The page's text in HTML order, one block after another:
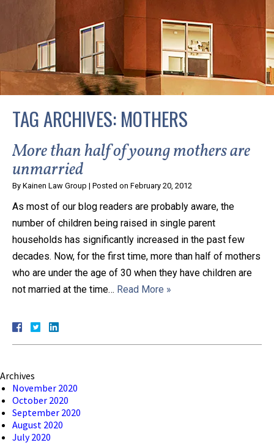
TAG ARCHIVES:MOTHERS
More than half of young mothers are
unmarried
By Kainen Law Group | Posted on February 20, 2012
As most of our blog readers are probably aware, the
number of children being raised in single parent
households has significantly increased in the past few
decades. Now, for the first time, more than half of mothers
who are under the age of 30 when they have children are
not married at the time… Read More »
Archives
November 2020
October 2020
September 2020
August 2020
July 2020
home or office. And, don’t worry, it’s easy to use.
With the growing concern over the COVID-19, a video
conferencing meeting with an attorney at KLG is an
option that keeps health as a number one priority.
Following the CDC recommendations for reducing
the transmission and spread of the disease, we will be
expanding the use of this flexible meeting option to
ensure that we are safeguarding our clients and staff.
KLG offers legal services via video conferencing tools
anywhere you have an internet connection, computer,
or smartphone. Whatever your reason may be, we
want you to know that we are here to help and that
we have personalized options to meet your needs.
Close Message